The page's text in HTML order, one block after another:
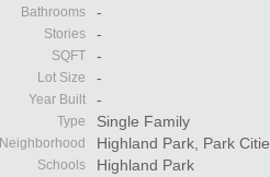
Bathrooms -
Stories -
SQFT -
Lot Size -
Year Built -
Type Single Family
Neighborhood Highland Park, Park
Schools Highland Park